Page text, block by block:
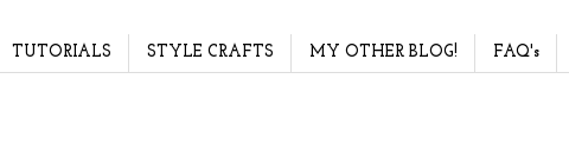
TUTORIALS STYLE CRAFTS MY OTHER BLOG! FAQ's